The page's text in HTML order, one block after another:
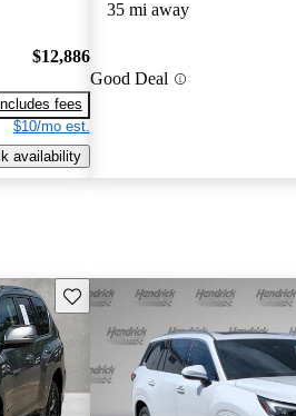
$12,886
fees
$10/mo est.
availability
35 mi away
Good Deal
Save this listing